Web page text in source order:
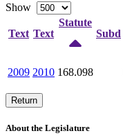
Show
Text Text
Statute
Subd
2009 2010 168.098
Return
About the Legislature